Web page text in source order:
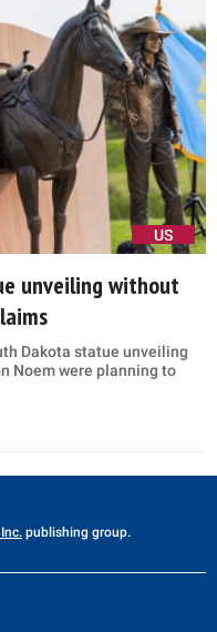
US
unveiling without
Dakota statue unveiling
Noem were planning to
publishing group.